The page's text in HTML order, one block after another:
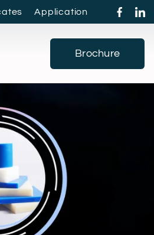
Application
Brochure